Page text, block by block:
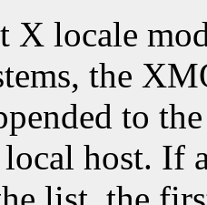
X locale
the
to
host. If